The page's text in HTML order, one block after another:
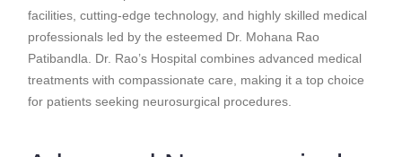
facilities, cutting-edge technology, and highly skilled medical
professionals led by the esteemed Dr. Mohana Rao
Patibandla. Dr. Rao’s Hospital combines advanced medical
treatments with compassionate care, making it a top choice
for patients seeking neurosurgical procedures.